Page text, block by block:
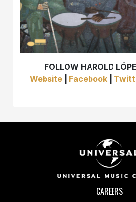
FOLLOW HAROLD
Website| Facebook|
CAREERS